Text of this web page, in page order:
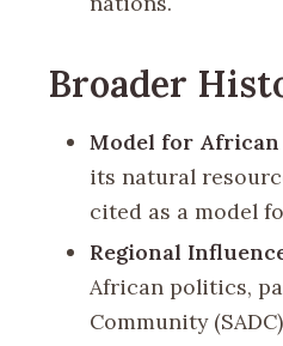
Broader
Model for
its natural
cited as a model
Regional
African politics,
Community